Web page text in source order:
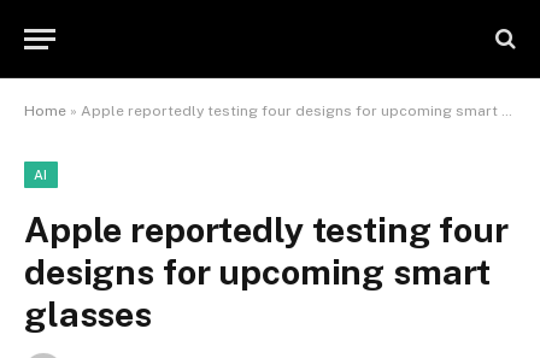
Home » Apple reportedly testing four designs for upcoming smart glasses
AI
Apple reportedly testing four
designs for upcoming smart
glasses